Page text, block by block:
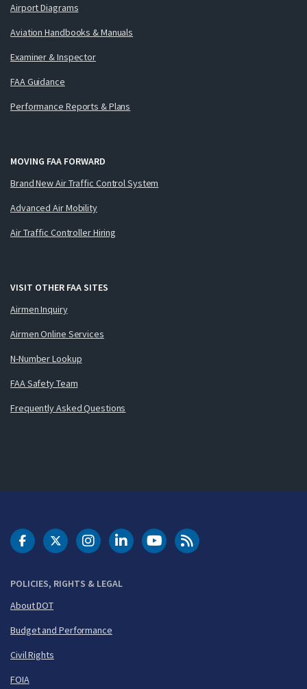
Airport Diagrams
Aviation Handbooks & Manuals
Examiner & Inspector
FAA Guidance
Performance Reports & Plans
MOVING FAA FORWARD
Brand New Air Traffic Control System
Advanced Air Mobility
Air Traffic Controller Hiring
VISIT OTHER FAA SITES
Airmen Inquiry
Airmen Online Services
N-Number Lookup
FAA Safety Team
Frequently Asked Questions
POLICIES, RIGHTS & LEGAL
About DOT
Budget and Performance
Civil Rights
FOIA
DOT Facebook
DOT Twitter
DOT Instagram
DOT LinkedIn
FAA YouTubeCleared for Takeoff